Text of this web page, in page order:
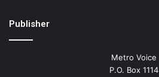
Publisher
Metro Voice
P.O. Box 1114